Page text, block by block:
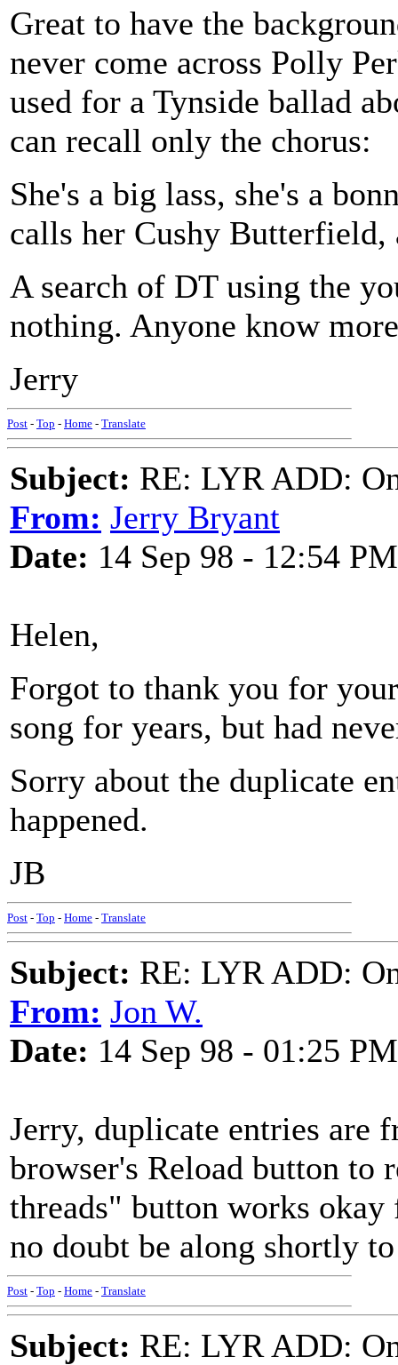
Great to have the
never come across Polly
used for a Tynside ballad
can recall only the chorus:
She's a big lass, she's a
calls her Cushy Butterfield,
A search of DT using the
nothing. Anyone know
Jerry
Post - Top - Home - Translate
Subject: RE: LYR ADD:
From: Jerry Bryant
Date: 14 Sep 98 - 12:54 PM
Helen,
Forgot to thank you for
song for years, but had
Sorry about the duplicate
happened.
JB
Post - Top - Home - Translate
Subject: RE: LYR ADD:
From: Jon W.
Date: 14 Sep 98 - 01:25 PM
Jerry, duplicate entries are
browser's Reload button to
threads" button works
no doubt be along shortly
Post - Top - Home - Translate
Subject: RE: LYR ADD: